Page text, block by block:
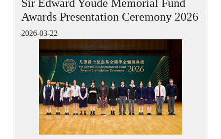
Sir Edward Youde Memorial Fund
Awards Presentation Ceremony 2026
2026-03-22